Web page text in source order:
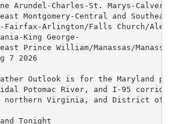
Arundel-Charles-St. Marys-
Montgomery-Central and
Fairfax-Arlington/Falls Church/
King George-
Prince William/Manassas/
7 2026
Outlook is for the Maryland
Tidal Potomac River, and I-95
northern Virginia, and District of
Tonight